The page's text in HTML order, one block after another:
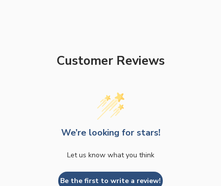
Customer Reviews
We’re looking for stars!
Let us know what you think
Be the first to write a review!